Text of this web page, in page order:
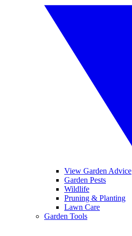
View Garden Advice
Garden Pests
Wildlife
Pruning & Planting
Lawn Care
Garden Tools